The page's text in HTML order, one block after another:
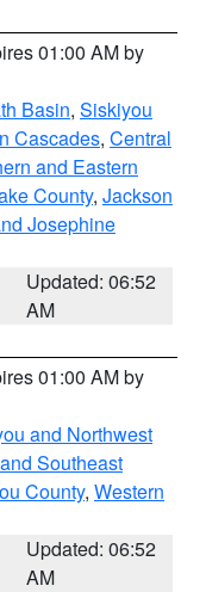
01:00 AM by
Basin, Siskiyou
Cascades, Central
and Eastern
County, Jackson
Josephine
Updated: 06:52
AM
01:00 AM by
and Northwest
Southeast
County, Western
Updated: 06:52
AM